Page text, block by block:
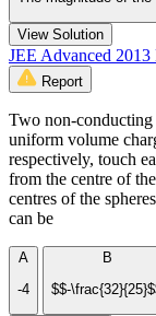
View Solution
JEE Advanced 2013
Report
Two non-
uniform volume
respectively, touch
from the centre of
centres of the
can be
A
-4
B
$$-